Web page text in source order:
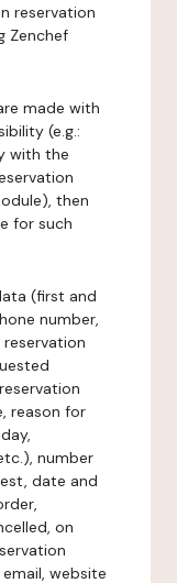
reservation
Zenchef
made with
(e.g.:
with the
then
for such
(first and
number,
reason for
number
date and
on
website